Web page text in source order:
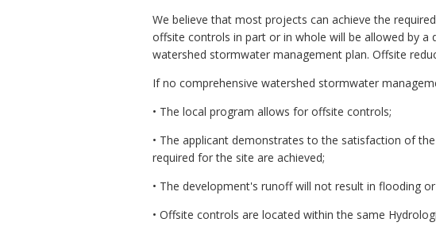
We believe that most projects can achieve the
offsite controls in part or in whole will be allowed by
watershed stormwater management plan. Offsite
If no comprehensive watershed stormwater
• The local program allows for offsite controls;
• The applicant demonstrates to the satisfaction of
required for the site are achieved;
• The development's runoff will not result in flooding
• Offsite controls are located within the same